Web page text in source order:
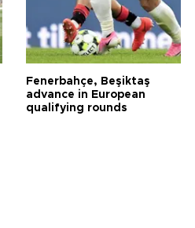
Fenerbahçe, Beşiktaş
advance in European
qualifying rounds